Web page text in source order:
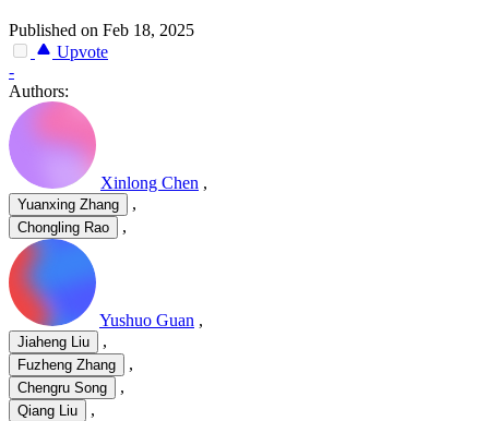
Published on Feb 18, 2025
Upvote
-
Authors:
Xinlong Chen ,
Yuanxing Zhang ,
Chongling Rao ,
Yushuo Guan ,
Jiaheng Liu ,
Fuzheng Zhang ,
Chengru Song ,
Qiang Liu ,